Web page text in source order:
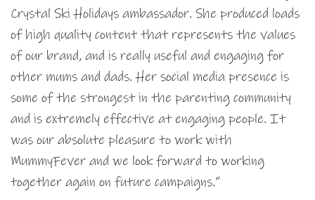
Crystal Ski Holidays ambassador. She produced loads
of high quality content that represents the values
of our brand, and is really useful and engaging for
other mums and dads. Her social media presence is
some of the strongest in the parenting community
and is extremely effective at engaging people. It
was our absolute pleasure to work with
MummyFever and we look forward to working
together again on future campaigns.”